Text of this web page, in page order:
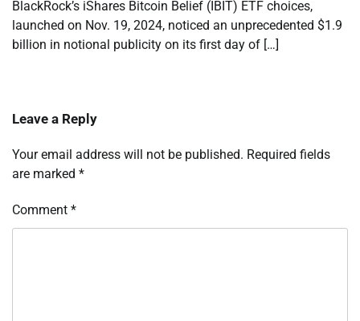
BlackRock’s iShares Bitcoin Belief (IBIT) ETF choices,
launched on Nov. 19, 2024, noticed an unprecedented $1.9
billion in notional publicity on its first day of […]
Leave a Reply
Your email address will not be published. Required fields
are marked *
Comment *